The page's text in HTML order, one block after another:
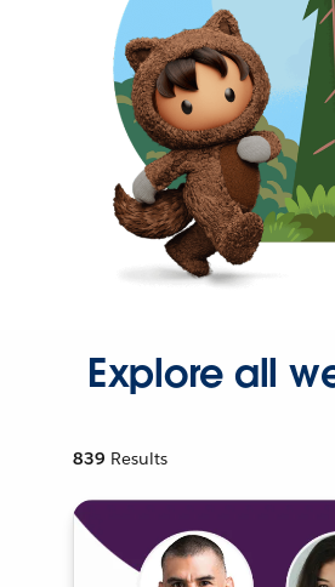
Explore all
839 Results